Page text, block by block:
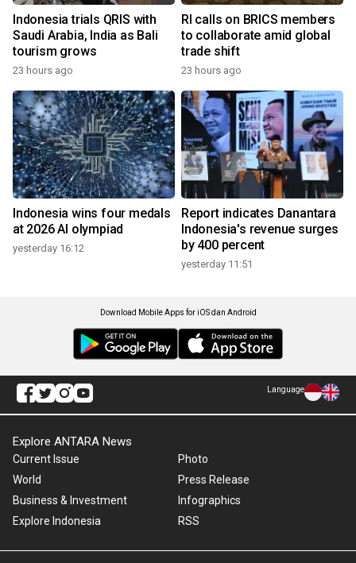
Indonesia trials QRIS with
Saudi Arabia, India as Bali
tourism grows
23 hours ago
RI calls on BRICS members
to collaborate amid global
trade shift
23 hours ago
Indonesia wins four medals
at 2026 AI olympiad
yesterday 16:12
Report indicates Danantara
Indonesia's revenue surges
by 400 percent
yesterday 11:51
Download Mobile Apps for iOS dan Android
Language
Explore ANTARA News
Current Issue
World
Business & Investment
Explore Indonesia
Photo
Press Release
Infographics
RSS